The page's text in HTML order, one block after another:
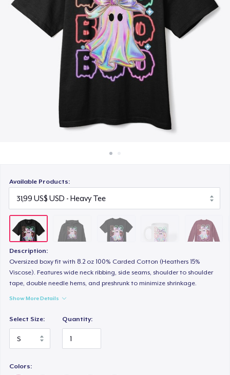
Bán ở khắp mọi nơi
Thứ gì cũng bán
Available Products:
Description:
Oversized boxy fit with 8.2 oz 100% Carded Cotton (Heathers 15%
Viscose). Features wide neck ribbing, side seams, shoulder to shoulder
tape, double needle hems, and preshrunk to minimize shrinkage.
Show More Details
Select Size: Quantity:
Colors:
Mug
10,99 US$
Unisex Classic Crewneck Sweatshirt
32,99 US$
Women's Classic Tee
16,99 US$